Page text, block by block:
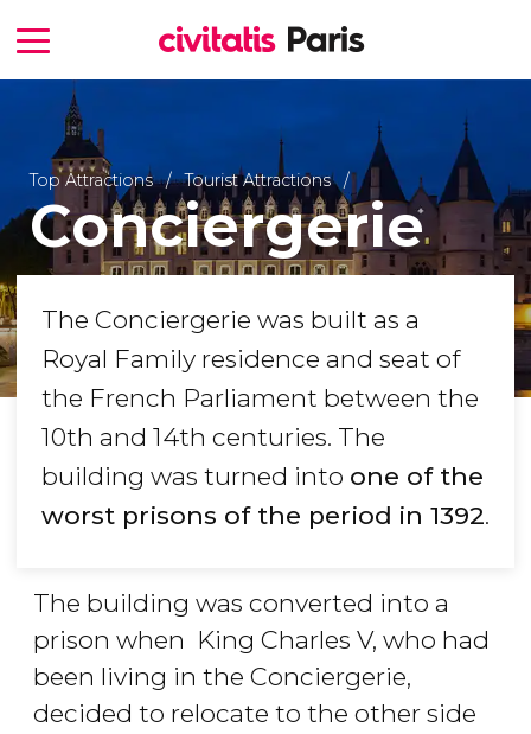
Top Attractions Tourist Attractions
Conciergerie
The Conciergerie was built as a
Royal Family residence and seat of
the French Parliament between the
10th and 14th centuries. The
building was turned into one of the
worst prisons of the period in 1392.
The building was converted into a
prison when King Charles V, who had
been living in the Conciergerie,
decided to relocate to the other side